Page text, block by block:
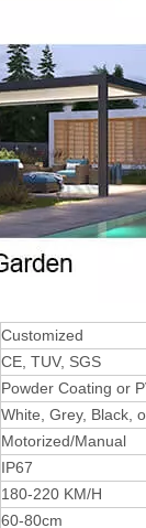
Customized
CE, TUV, SGS
Powder Coating or
White, Grey, Black,
Motorized/Manual
IP67
180-220 KM/H
60-80cm